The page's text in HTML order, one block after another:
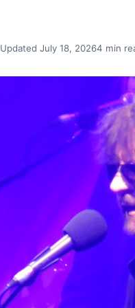
Updated July 18, 20264 min